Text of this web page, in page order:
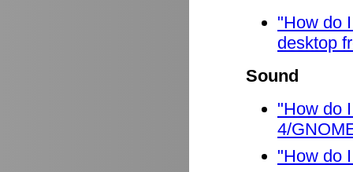
"How do
desktop
Sound
"How do
4/
"How do